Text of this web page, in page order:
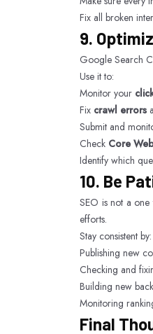
Fix all broken
9.
Google Search
Use it to:
Monitor your
Fix crawl errors
Submit and
Check Core
Identify which
10. Be
SEO is not a one
efforts.
Stay consistent by:
Publishing new
Checking and
Building new
Monitoring
Final